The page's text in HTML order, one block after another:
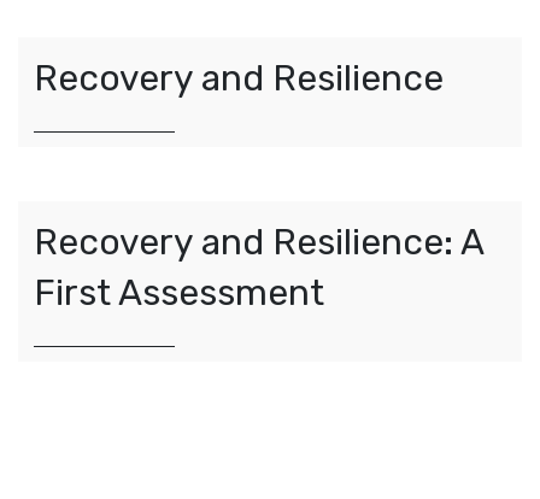
Recovery and Resilience
Recovery and Resilience: A
First Assessment